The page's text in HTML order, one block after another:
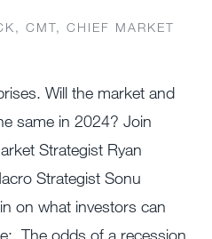
CMT, CHIEF MARKET
Will the market and
same in 2024? Join
Strategist Ryan
Strategist Sonu
on what investors can
The odds of a recession